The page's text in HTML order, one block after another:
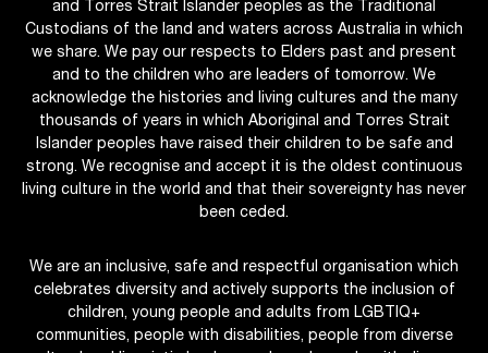
and Torres Strait Islander peoples as the Traditional
Custodians of the land and waters across Australia in which
we share. We pay our respects to Elders past and present
and to the children who are leaders of tomorrow. We
acknowledge the histories and living cultures and the many
thousands of years in which Aboriginal and Torres Strait
Islander peoples have raised their children to be safe and
strong. We recognise and accept it is the oldest continuous
living culture in the world and that their sovereignty has never
been ceded.
We are an inclusive, safe and respectful organisation which
celebrates diversity and actively supports the inclusion of
children, young people and adults from LGBTIQ+
communities, people with disabilities, people from diverse